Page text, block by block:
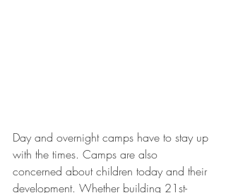
Day and overnight camps have to stay up
with the times. Camps are also
concerned about children today and their
development. Whether building 21st-